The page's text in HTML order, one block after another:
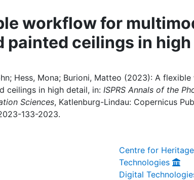
workflow for
painted ceilings in
Hess, Mona; Burioni, Matteo (2023): A
ceilings in high detail, in: ISPRS Annals of the
Sciences, Katlenburg-Lindau: Copernicus
133-2023.
Centre for
Technologies
Digital